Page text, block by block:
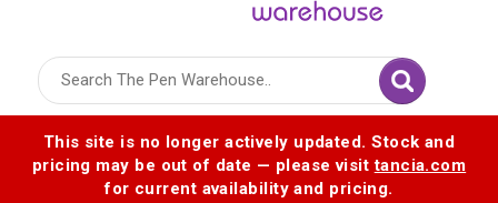
This site is no longer actively updated. Stock and
pricing may be out of date — please visittancia.com
for current availability and pricing.